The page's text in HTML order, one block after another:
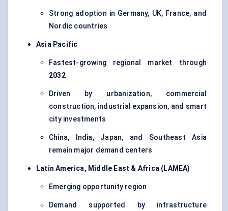
Strong adoption in Germany, UK, France, and
Nordic countries
Asia Pacific
Fastest-growing regional market through
2032
Driven by urbanization, commercial
construction, industrial expansion, and smart
city investments
China, India, Japan, and Southeast Asia
remain major demand centers
Latin America, Middle East & Africa (LAMEA)
Emerging opportunity region
Demand supported by infrastructure